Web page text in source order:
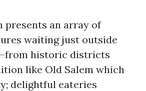
presents an array of
waiting just outside
historic districts
like Old Salem which
delightful eateries